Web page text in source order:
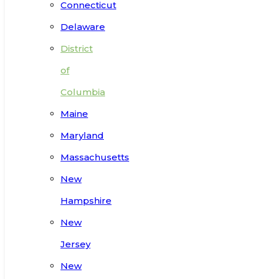
Connecticut
Delaware
District
of
Columbia
Maine
Maryland
Massachusetts
New
Hampshire
New
Jersey
New